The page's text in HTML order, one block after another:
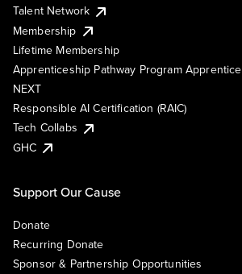
Talent Network
Membership
Lifetime Membership
Apprenticeship Pathway Program Apprentice
NEXT
Responsible AI Certification (RAIC)
Tech Collabs
GHC
Support Our Cause
Donate
Recurring Donate
Sponsor & Partnership Opportunities